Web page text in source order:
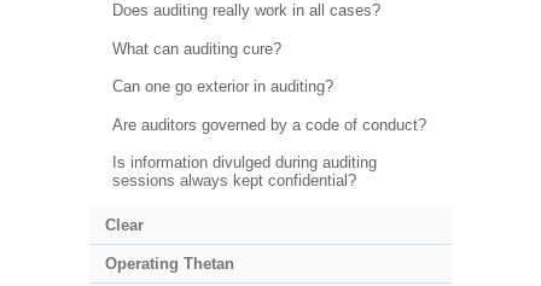
Does auditing really work in all cases?
What can auditing cure?
Can one go exterior in auditing?
Are auditors governed by a code of conduct?
Is information divulged during auditing
sessions always kept confidential?
Clear
Operating Thetan